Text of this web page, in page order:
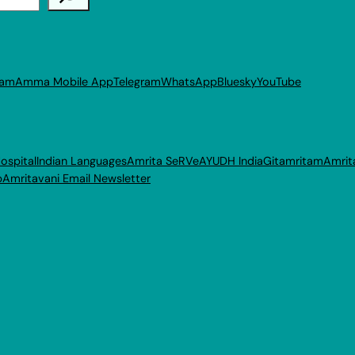
Amma Mobile AppTelegramWhatsAppBlueskyYouTube
Indian LanguagesAmrita SeRVeAYUDH IndiaGitamritam
Amritavani Email Newsletter